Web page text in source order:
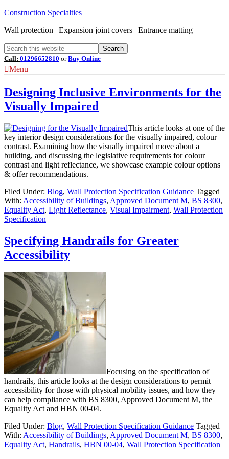
Construction Specialties
Wall protection | Expansion joint covers | Entrance matting
Call: 01296652810 orBuy Online
Menu
Designing Inclusive Environments for the
Visually Impaired
This article looks at one of the
key interior design considerations for the visually impaired, colour
contrast. Examining how the visually impaired move about a
building, and discussing the legislative requirements for colour
contrast and light reflectance, we showcase example colour options
& offer recommendations.
Filed Under: Blog, Wall Protection Specification Guidance Tagged
With: Accessibility of Buildings, Approved Document M, BS 8300,
Equality Act, Light Reflectance, Visual Impairment, Wall Protection
Specification
Specifying Handrails for Greater
Accessibility
Focusing on the specification of
handrails, this article looks at the design considerations to permit
accessibility for those with physical mobility issues, and how they
can help compliance with BS 8300, Approved Document M, the
Equality Act and HBN 00-04.
Filed Under: Blog, Wall Protection Specification Guidance Tagged
With: Accessibility of Buildings, Approved Document M, BS 8300,
Equality Act, Handrails, HBN 00-04, Wall Protection Specification